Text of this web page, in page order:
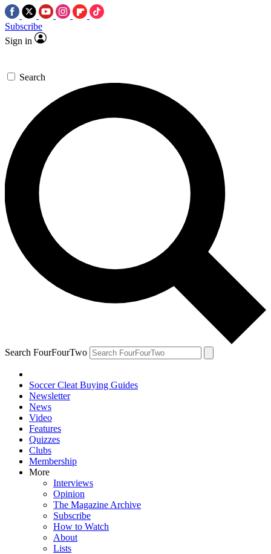
Subscribe
Sign in
Search
Search FourFourTwo
Soccer Cleat Buying Guides
Newsletter
News
Video
Features
Quizzes
Clubs
Membership
More
Interviews
Opinion
The Magazine Archive
Subscribe
How to Watch
About
Lists